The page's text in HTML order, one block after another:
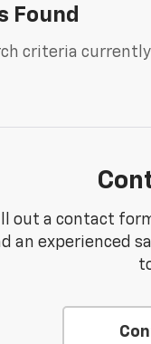
Found
criteria
out a contact
an experienced